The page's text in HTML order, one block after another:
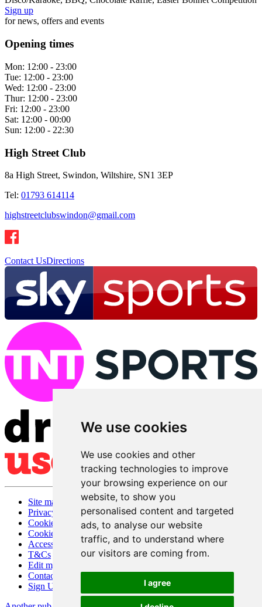
We use cookies
We use cookies and other
tracking technologies to improve
your browsing experience on our
website, to show you
personalised content and targeted
ads, to analyse our website
traffic, and to understand where
our visitors are coming from.
I agree
Sign up
for news, offers and events
Opening times
Mon: 12:00 - 23:00
Tue: 12:00 - 23:00
Wed: 12:00 - 23:00
Thur: 12:00 - 23:00
Fri: 12:00 - 23:00
Sat: 12:00 - 00:00
Sun: 12:00 - 22:30
High Street Club
8a High Street, Swindon, Wiltshire, SN1 3EP
Tel: 01793 614114
highstreetclubswindon@gmail.com
Contact UsDirections
Site map
Privacy
Cookies
Cookie settings
Accessibility
T&Cs
Edit my pub
Contact Us
Sign Up